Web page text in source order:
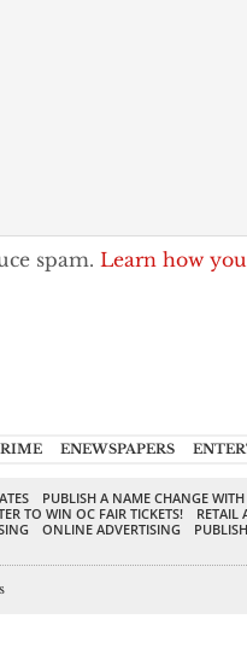
spam. Learn how
ENEWSPAPERS
PUBLISH A NAME CHANGE
TO WIN OC FAIR TICKETS!
RETAIL
ONLINE ADVERTISING